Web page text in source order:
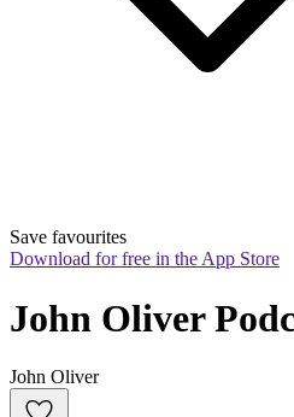
Save favourites
Download for free in the App Store
John Oliver
John Oliver